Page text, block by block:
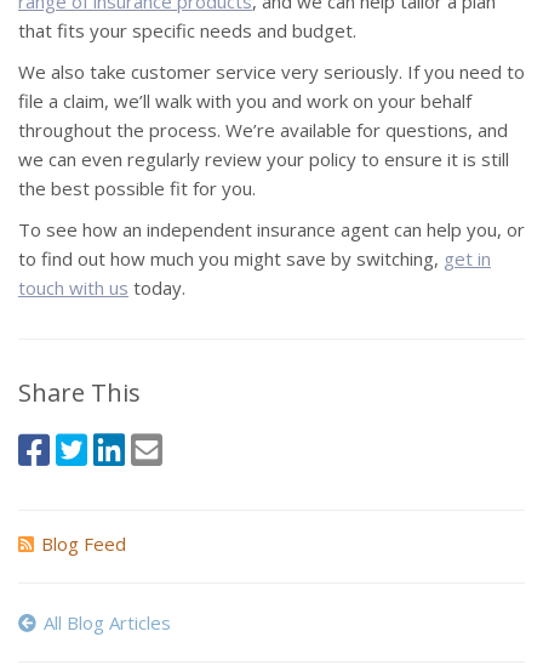
that fits your specific needs and budget.
We also take customer service very seriously. If you need to
file a claim, we’ll walk with you and work on your behalf
throughout the process. We’re available for questions, and
we can even regularly review your policy to ensure it is still
the best possible fit for you.
To see how an independent insurance agent can help you, or
to find out how much you might save by switching, get in
touch with us today.
Share This
Blog Feed
All Blog Articles